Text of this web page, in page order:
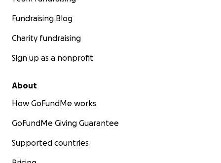
Fundraising Blog
Charity fundraising
Sign up as a nonprofit
About
How GoFundMe works
GoFundMe Giving Guarantee
Supported countries